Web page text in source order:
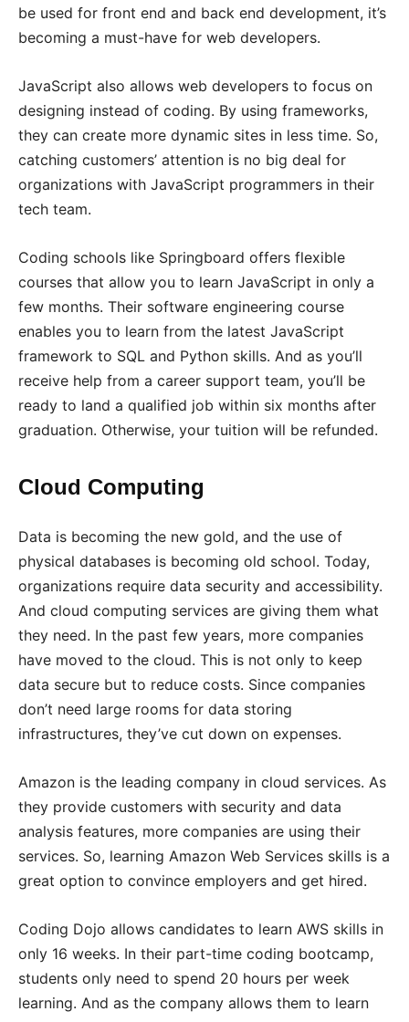
be used for front end and back end development, it’s
becoming a must-have for web developers.
JavaScript also allows web developers to focus on
designing instead of coding. By using frameworks,
they can create more dynamic sites in less time. So,
catching customers’ attention is no big deal for
organizations with JavaScript programmers in their
tech team.
Coding schools like Springboard offers flexible
courses that allow you to learn JavaScript in only a
few months. Their software engineering course
enables you to learn from the latest JavaScript
framework to SQL and Python skills. And as you’ll
receive help from a career support team, you’ll be
ready to land a qualified job within six months after
graduation. Otherwise, your tuition will be refunded.
Cloud Computing
Data is becoming the new gold, and the use of
physical databases is becoming old school. Today,
organizations require data security and accessibility.
And cloud computing services are giving them what
they need. In the past few years, more companies
have moved to the cloud. This is not only to keep
data secure but to reduce costs. Since companies
don’t need large rooms for data storing
infrastructures, they’ve cut down on expenses.
Amazon is the leading company in cloud services. As
they provide customers with security and data
analysis features, more companies are using their
services. So, learning Amazon Web Services skills is a
great option to convince employers and get hired.
Coding Dojo allows candidates to learn AWS skills in
only 16 weeks. In their part-time coding bootcamp,
students only need to spend 20 hours per week
learning. And as the company allows them to learn